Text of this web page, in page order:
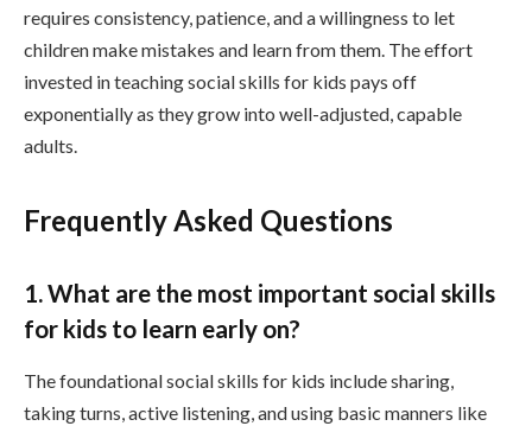
requires consistency, patience, and a willingness to let
children make mistakes and learn from them. The effort
invested in teaching social skills for kids pays off
exponentially as they grow into well-adjusted, capable
adults.
Frequently Asked Questions
1. What are the most important social skills
for kids to learn early on?
The foundational social skills for kids include sharing,
taking turns, active listening, and using basic manners like